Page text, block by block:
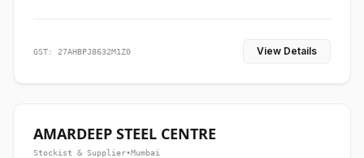
GST: 27AHBPJ8632M1Z0 View Details
AMARDEEP STEEL CENTRE
Stockist & Supplier•Mumbai